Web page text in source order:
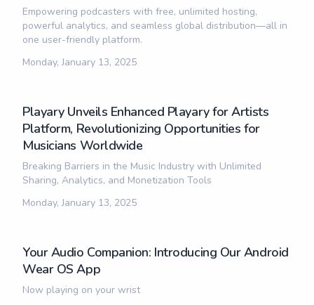
Empowering podcasters with free, unlimited hosting,
powerful analytics, and seamless global distribution—all in
one user-friendly platform.
Monday, January 13, 2025
Playary Unveils Enhanced Playary for Artists
Platform, Revolutionizing Opportunities for
Musicians Worldwide
Breaking Barriers in the Music Industry with Unlimited
Sharing, Analytics, and Monetization Tools
Monday, January 13, 2025
Your Audio Companion: Introducing Our Android
Wear OS App
Now playing on your wrist